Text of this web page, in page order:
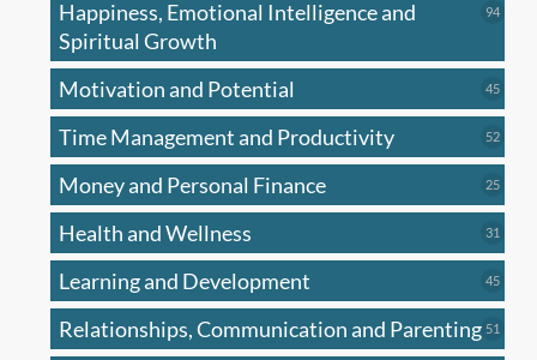
Happiness, Emotional Intelligence and
Spiritual Growth
9494
Motivation and Potential 4545
Time Management and Productivity 5252
Money and Personal Finance 2525
Health and Wellness 31
Learning and Development 4545
Relationships, Communication and Parenting 51